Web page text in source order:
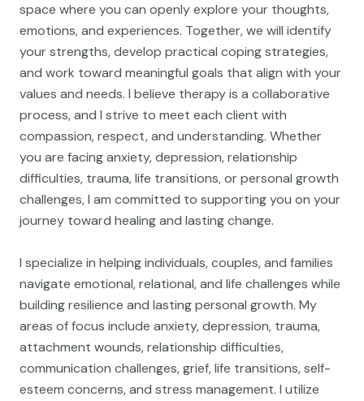
space where you can openly explore your thoughts,
emotions, and experiences. Together, we will identify
your strengths, develop practical coping strategies,
and work toward meaningful goals that align with your
values and needs. I believe therapy is a collaborative
process, and I strive to meet each client with
compassion, respect, and understanding. Whether
you are facing anxiety, depression, relationship
difficulties, trauma, life transitions, or personal growth
challenges, I am committed to supporting you on your
journey toward healing and lasting change.
I specialize in helping individuals, couples, and families
navigate emotional, relational, and life challenges while
building resilience and lasting personal growth. My
areas of focus include anxiety, depression, trauma,
attachment wounds, relationship difficulties,
communication challenges, grief, life transitions, self-
esteem concerns, and stress management. I utilize